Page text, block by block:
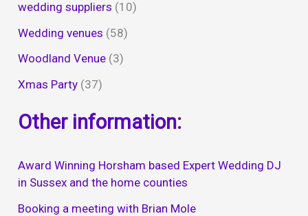
wedding suppliers (10)
Wedding venues (58)
Woodland Venue (3)
Xmas Party (37)
Other information:
Award Winning Horsham based Expert Wedding DJ
in Sussex and the home counties
Booking a meeting with Brian Mole